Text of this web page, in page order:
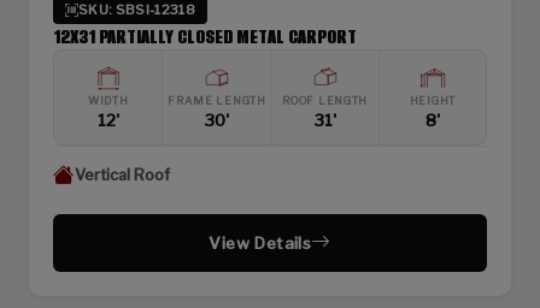
SKU: SBSI-12318
12X31 PARTIALLY CLOSED METAL CARPORT
WIDTH
12'
FRAME LENGTH
30'
ROOF LENGTH
31'
HEIGHT
8'
Vertical Roof
View Details